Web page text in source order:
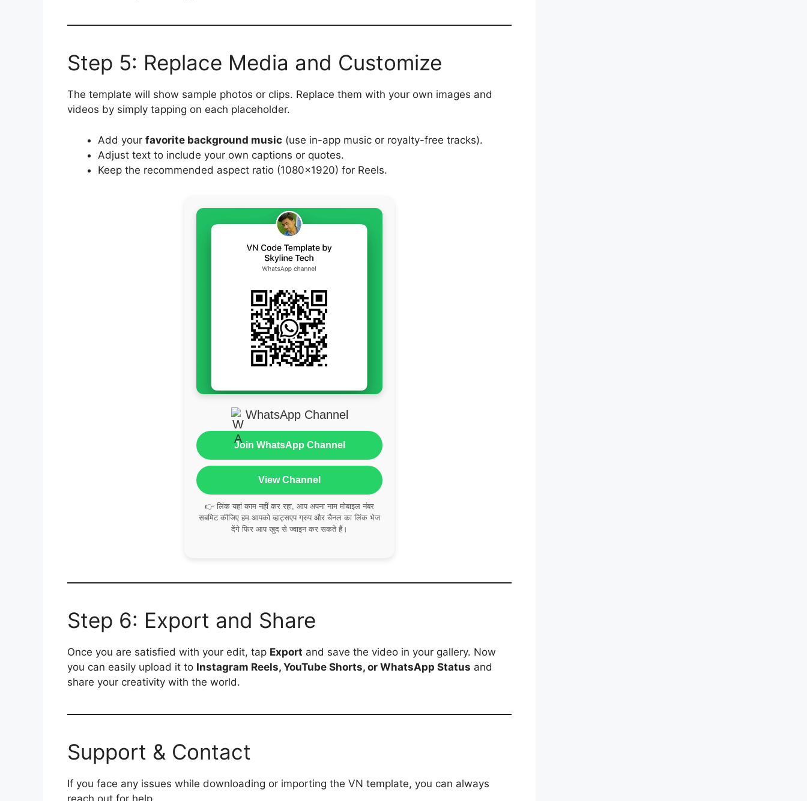
Step 5: Replace Media and Customize
The template will show sample photos or clips. Replace them with your own images and
videos by simply tapping on each placeholder.
Add your favorite background music (use in-app music or royalty-free tracks).
Adjust text to include your own captions or quotes.
Keep the recommended aspect ratio (1080×1920) for Reels.
WhatsApp Channel
Join WhatsApp Channel
View Channel
👉 लिंक यहां काम नहीं कर रहा, आप अपना नाम मोबाइल नंबर
सबमिट कीजिए हम आपको व्हाट्सएप ग्रुप और चैनल का लिंक भेज
देंगे फिर आप खुद से ज्वाइन कर सकते हैं।
Step 6: Export and Share
Once you are satisfied with your edit, tap Export and save the video in your gallery. Now
you can easily upload it to Instagram Reels, YouTube Shorts, or WhatsApp Status and
share your creativity with the world.
Support & Contact
If you face any issues while downloading or importing the VN template, you can always